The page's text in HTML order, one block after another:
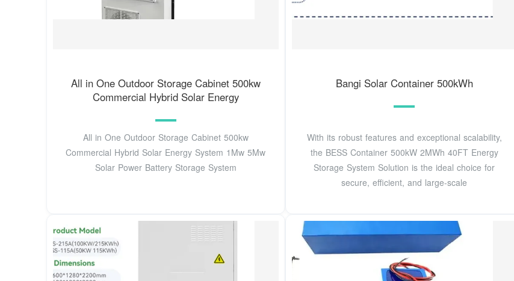
All in One Outdoor Storage Cabinet 500kw
Commercial Hybrid Solar Energy
All in One Outdoor Storage Cabinet 500kw
Commercial Hybrid Solar Energy System 1Mw 5Mw
Solar Power Battery Storage System
Bangi Solar Container 500kWh
With its robust features and exceptional scalability,
the BESS Container 500kW 2MWh 40FT Energy
Storage System Solution is the ideal choice for
secure, efficient, and large-scale